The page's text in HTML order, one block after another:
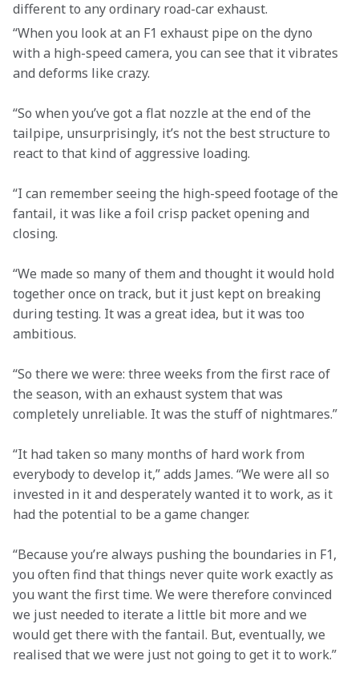
different to any ordinary road-car exhaust.
“When you look at an F1 exhaust pipe on the dyno
with a high-speed camera, you can see that it vibrates
and deforms like crazy.
“So when you’ve got a flat nozzle at the end of the
tailpipe, unsurprisingly, it’s not the best structure to
react to that kind of aggressive loading.
“I can remember seeing the high-speed footage of the
fantail, it was like a foil crisp packet opening and
closing.
“We made so many of them and thought it would hold
together once on track, but it just kept on breaking
during testing. It was a great idea, but it was too
ambitious.
“So there we were: three weeks from the first race of
the season, with an exhaust system that was
completely unreliable. It was the stuff of nightmares.”
“It had taken so many months of hard work from
everybody to develop it,” adds James. “We were all so
invested in it and desperately wanted it to work, as it
had the potential to be a game changer.
“Because you’re always pushing the boundaries in F1,
you often find that things never quite work exactly as
you want the first time. We were therefore convinced
we just needed to iterate a little bit more and we
would get there with the fantail. But, eventually, we
realised that we were just not going to get it to work.”